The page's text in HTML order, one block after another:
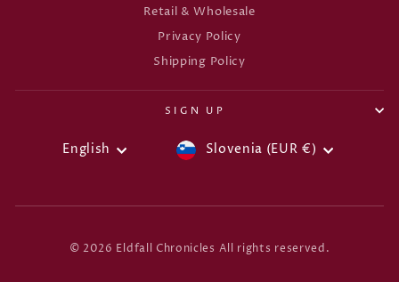
Retail & Wholesale
Privacy Policy
Shipping Policy
SIGN UP
LANGUAGE
English CURRENCY
Slovenia (EUR €)
© 2026 Eldfall Chronicles All rights reserved.